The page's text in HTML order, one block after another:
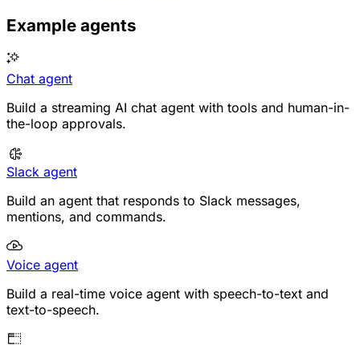
Example agents
Chat agent
Build a streaming AI chat agent with tools and human-in-
the-loop approvals.
Slack agent
Build an agent that responds to Slack messages,
mentions, and commands.
Voice agent
Build a real-time voice agent with speech-to-text and
text-to-speech.